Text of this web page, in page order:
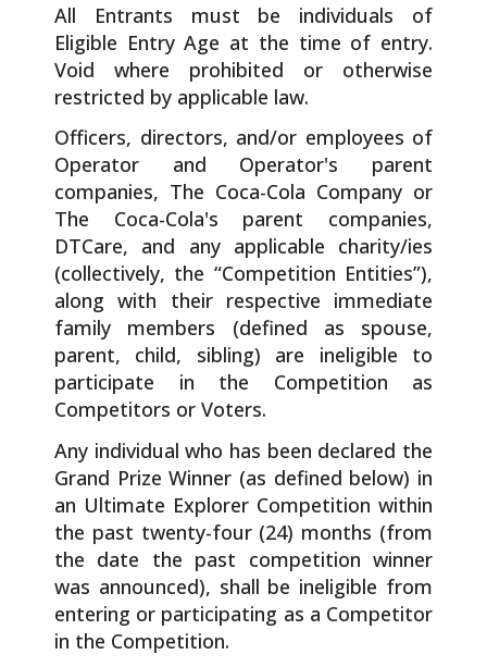
All Entrants must be individuals of
Eligible Entry Age at the time of entry.
Void where prohibited or otherwise
restricted by applicable law.
Officers, directors, and/or employees of
Operator and Operator's parent
companies, The Coca-Cola Company or
The Coca-Cola's parent companies,
DTCare, and any applicable charity/ies
(collectively, the “Competition Entities”),
along with their respective immediate
family members (defined as spouse,
parent, child, sibling) are ineligible to
participate in the Competition as
Competitors or Voters.
Any individual who has been declared the
Grand Prize Winner (as defined below) in
an Ultimate Explorer Competition within
the past twenty-four (24) months (from
the date the past competition winner
was announced), shall be ineligible from
entering or participating as a Competitor
in the Competition.